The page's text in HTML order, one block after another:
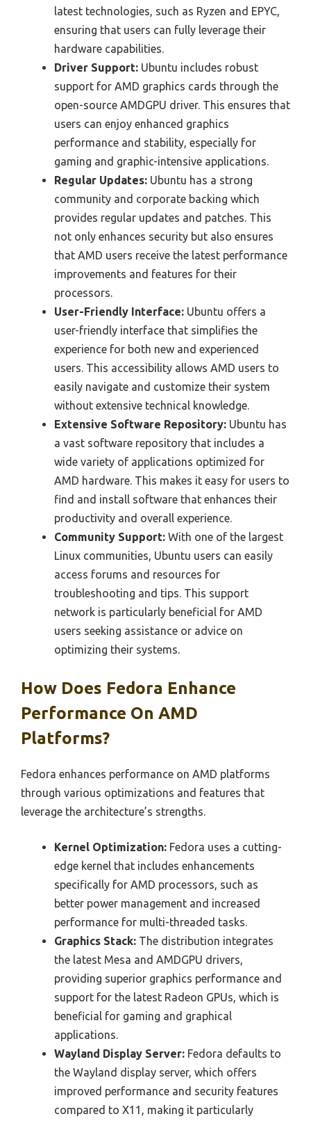
latest technologies, such as Ryzen and EPYC,
ensuring that users can fully leverage their
hardware capabilities.
Driver Support: Ubuntu includes robust
support for AMD graphics cards through the
open-source AMDGPU driver. This ensures that
users can enjoy enhanced graphics
performance and stability, especially for
gaming and graphic-intensive applications.
Regular Updates: Ubuntu has a strong
community and corporate backing which
provides regular updates and patches. This
not only enhances security but also ensures
that AMD users receive the latest performance
improvements and features for their
processors.
User-Friendly Interface: Ubuntu offers a
user-friendly interface that simplifies the
experience for both new and experienced
users. This accessibility allows AMD users to
easily navigate and customize their system
without extensive technical knowledge.
Extensive Software Repository: Ubuntu has
a vast software repository that includes a
wide variety of applications optimized for
AMD hardware. This makes it easy for users to
find and install software that enhances their
productivity and overall experience.
Community Support: With one of the largest
Linux communities, Ubuntu users can easily
access forums and resources for
troubleshooting and tips. This support
network is particularly beneficial for AMD
users seeking assistance or advice on
optimizing their systems.
How Does Fedora Enhance
Performance On AMD
Platforms?
Fedora enhances performance on AMD platforms
through various optimizations and features that
leverage the architecture’s strengths.
Kernel Optimization: Fedora uses a cutting-
edge kernel that includes enhancements
specifically for AMD processors, such as
better power management and increased
performance for multi-threaded tasks.
Graphics Stack: The distribution integrates
the latest Mesa and AMDGPU drivers,
providing superior graphics performance and
support for the latest Radeon GPUs, which is
beneficial for gaming and graphical
applications.
Wayland Display Server: Fedora defaults to
the Wayland display server, which offers
improved performance and security features
compared to X11, making it particularly